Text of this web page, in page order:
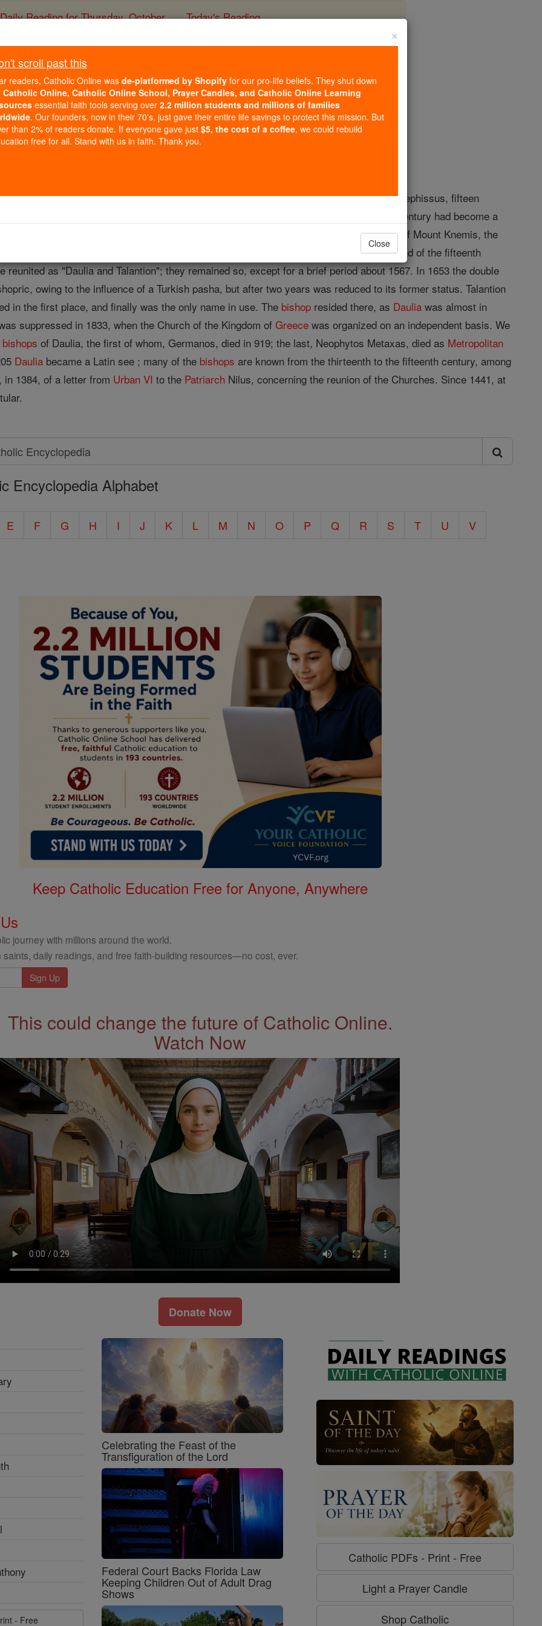
Daily Reading for Thursday, October ... Today's Reading
Daulia
Catholic Online Catholic Encyclopedia Encyclopedia Volume
Free World Class Education
later Daulia, Dauleion, often Diauleia, even Davalia, was a town of Phocis, on the Cephissus, fifteen
Delphi. It is mentioned by Hierocles (Synecd., 643, 10), and at the end of the seventh century had become a
and made a distinct see: this was a town at the foot of Mount Knemis, the
long protested against this division; at last, about the end of the fifteenth
reunited as "Daulia and Talantion"; they remained so, except for a brief period about 1567. In 1653 the double
owing to the influence of a Turkish pasha, but after two years was reduced to its former status. Talantion
in the first place, and finally was the only name in use. The bishop resided there, as Daulia was almost in
suppressed in 1833, when the Church of the Kingdom ofGreece was organized on an independent basis. We
bishops of Daulia, the first of whom, Germanos, died in 919; the last, Neophytos Metaxas, died as Metropolitan
Daulia became a Latin see ; many of the bishops are known from the thirteenth to the fifteenth century, among
1384, of a letter from Urban VI to the Patriarch Nilus, concerning the reunion of the Churches. Since 1441, at
Encyclopedia Alphabet
E F G H I J K L M N O P Q R S T U
V
Keep Catholic Education Free for Anyone, Anywhere
journey with millions around the world.
saints, daily readings, and free faith-building resources—no cost, ever.
This could change the future of Catholic Online.
Watch Now
Donate Now
- Free
Celebrating the Feast of the
Transfiguration of the Lord
Federal Court Backs Florida Law
Keeping Children Out of Adult Drag
Shows
Catholic PDFs - Print - Free
Light a Prayer Candle
Shop Catholic
×
scroll past this
readers, Catholic Online was de-platformed by Shopify for our pro-life beliefs. They shut down
Catholic Online, Catholic Online School, Prayer Candles, and Catholic Online Learning
essential faith tools serving over 2.2 million students and millions of families
. Our founders, now in their 70's, just gave their entire life savings to protect this mission. But
than 2% of readers donate. If everyone gave just $5, the cost of a coffee, we could rebuild
free for all. Stand with us in faith. Thank you.
Close